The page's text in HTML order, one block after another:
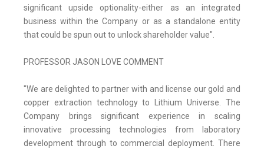
significant upside optionality-either as an integrated
business within the Company or as a standalone entity
that could be spun out to unlock shareholder value".
PROFESSOR JASON LOVE COMMENT
"We are delighted to partner with and license our gold and
copper extraction technology to Lithium Universe. The
Company brings significant experience in scaling
innovative processing technologies from laboratory
development through to commercial deployment. There